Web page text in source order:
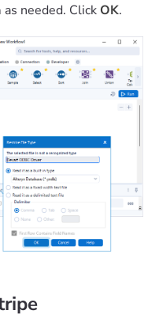
needed. ClickOK.